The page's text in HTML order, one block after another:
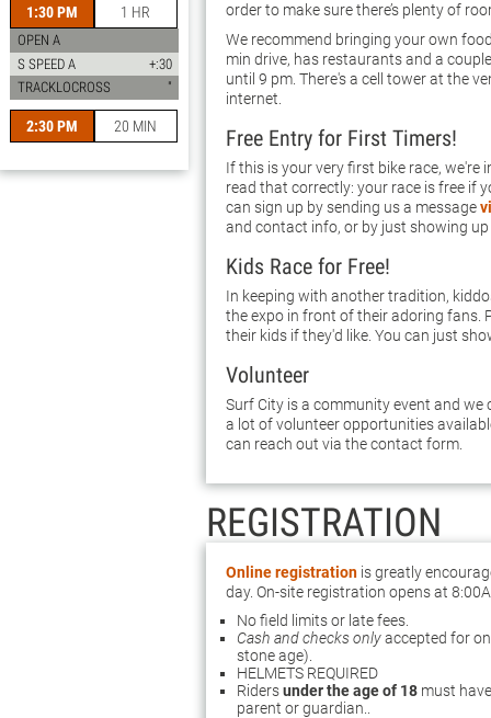
1:30 PM 1 HR
OPEN A
S SPEED A
+:30
TRACKLOCROSS
"
2:30 PM 20 MIN
order to make sure there’s plenty of
We recommend bringing your own
min drive, has restaurants and a
until 9 pm. There's a cell tower at the
internet.
Free Entry for First Timers!
If this is your very first bike race, we're
read that correctly: your race is free if
can sign up by sending us a message
and contact info, or by just showing up
Kids Race for Free!
In keeping with another tradition,
the expo in front of their adoring fans.
their kids if they'd like. You can just
Volunteer
Surf City is a community event and
a lot of volunteer opportunities
can reach out via the contact form.
REGISTRATION
Online registration is greatly
day. On-site registration opens at
No field limits or late fees.
Cash and checks onlyaccepted for
stone age).
HELMETS REQUIRED
Ridersunder the age of 18 must
parent or guardian.